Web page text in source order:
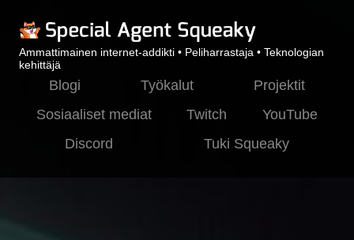
Ammattimainen internet-addikti • Peliharrastaja • Teknologian
kehittäjä
Blogi Työkalut
Projektit
Sosiaaliset mediat
Twitch
YouTube
Discord
Tuki Squeaky